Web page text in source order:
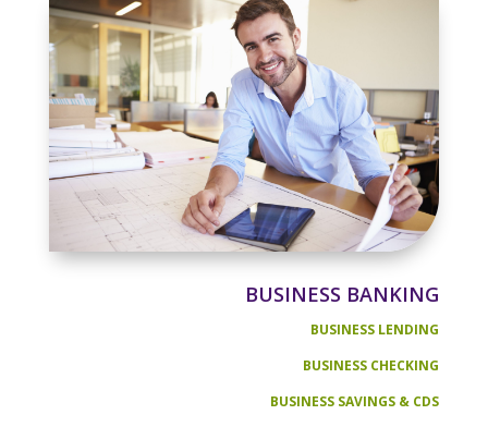
BUSINESS BANKING
BUSINESS LENDING
BUSINESS CHECKING
BUSINESS SAVINGS & CDS